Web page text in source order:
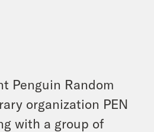
Penguin Random
organization PEN
with a group of